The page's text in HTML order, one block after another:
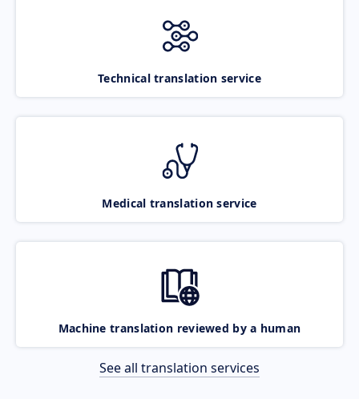
Technical translation service
Medical translation service
Machine translation reviewed by a human
See all translation services